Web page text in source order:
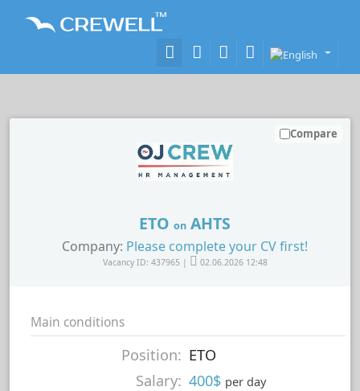
ETO on AHTS
Company: Please complete your CV first!
Vacancy ID: 437965 | 02.06.2026 12:48
Compare
Main conditions
Position: ETO
Salary: 400$ per day